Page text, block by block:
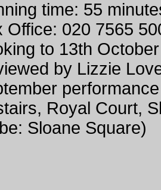
time: 55
Office: 020 7565
to 13th
by Lizzie
Royal Court,
Sloane Square)